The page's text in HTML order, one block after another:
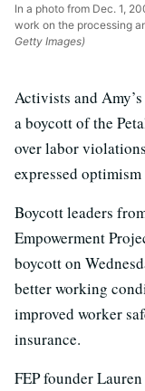
In a photo from Dec. 1,
work on the processing
Getty Images)
Activists and
a boycott of the
over labor
expressed
Boycott leaders
Empowerment
boycott on
better working
improved worker
insurance.
FEP founder